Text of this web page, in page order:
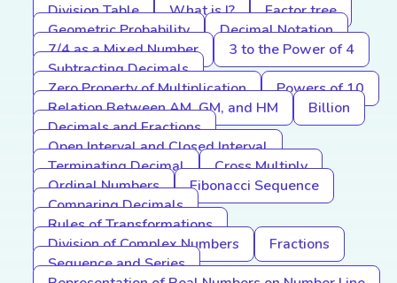
Division Table
What is I?
Factor tree
Geometric Probability
Decimal Notation
7/4 as a Mixed Number
3 to the Power of 4
Subtracting Decimals
Zero Property of Multiplication
Powers of 10
Relation Between AM, GM, and HM
Billion
Decimals and Fractions
Open Interval and Closed Interval
Terminating Decimal
Cross Multiply
Ordinal Numbers
Fibonacci Sequence
Comparing Decimals
Rules of Transformations
Division of Complex Numbers
Fractions
Sequence and Series